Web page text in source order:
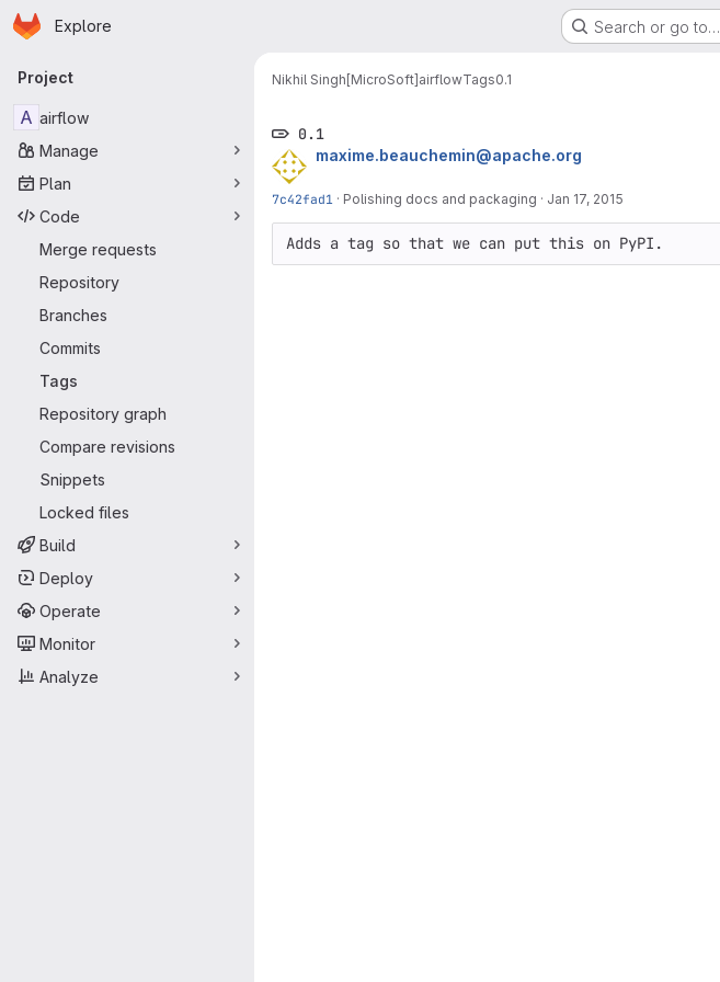
Skip to main content
Homepage
Explore Search or go to…
Primary navigation
Project
A airflow
Manage
Plan
Code
Merge requests
Repository
Branches
Commits
Tags
Repository graph
Compare revisions
Snippets
Locked files
Build
Deploy
Operate
Monitor
Analyze
Nikhil Singh[MicroSoft]airflowTags0.1
0.1
maxime.beauchemin@apache.org
7c42fad1 · Polishing docs and packaging · Jan 17, 2015
Adds a tag so that we can put this on PyPI.